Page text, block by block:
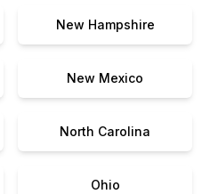
New Hampshire
New Mexico
North Carolina
Ohio